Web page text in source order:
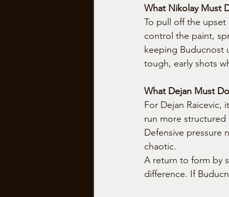
What Nikolay Must
To pull off the upset
control the paint,
keeping Buducnost
tough, early shots
What Dejan Must
For Dejan Raicevic,
run more structured
Defensive pressure
chaotic.
A return to form by
difference. If